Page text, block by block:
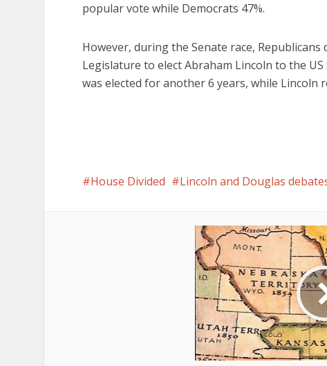
popular vote while Democrats 47%.
However, during the Senate race,
Legislature to elect Abraham Lincoln to the
was elected for another 6 years, while Lincoln
House Divided Lincoln and Douglas